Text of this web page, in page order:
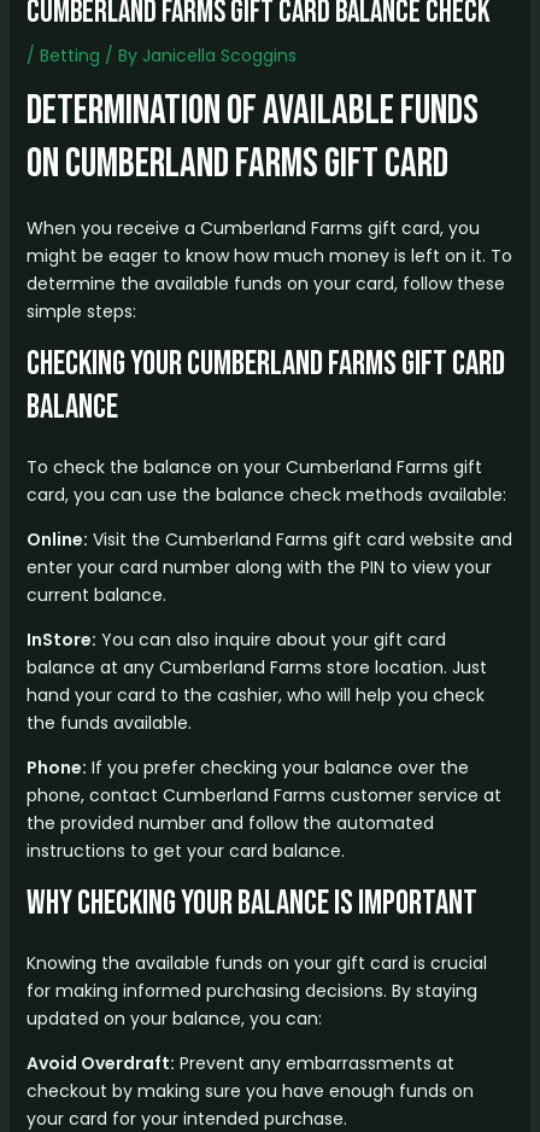
cumberland farms gift card balance check
/ Betting / By Janicella Scoggins
Determination of Available Funds
on Cumberland Farms Gift Card
When you receive a Cumberland Farms gift card, you
might be eager to know how much money is left on it. To
determine the available funds on your card, follow these
simple steps:
Checking Your Cumberland Farms Gift Card
Balance
To check the balance on your Cumberland Farms gift
card, you can use the balance check methods available:
Online: Visit the Cumberland Farms gift card website and
enter your card number along with the PIN to view your
current balance.
InStore: You can also inquire about your gift card
balance at any Cumberland Farms store location. Just
hand your card to the cashier, who will help you check
the funds available.
Phone: If you prefer checking your balance over the
phone, contact Cumberland Farms customer service at
the provided number and follow the automated
instructions to get your card balance.
Why Checking Your Balance is Important
Knowing the available funds on your gift card is crucial
for making informed purchasing decisions. By staying
updated on your balance, you can:
Avoid Overdraft: Prevent any embarrassments at
checkout by making sure you have enough funds on
your card for your intended purchase.